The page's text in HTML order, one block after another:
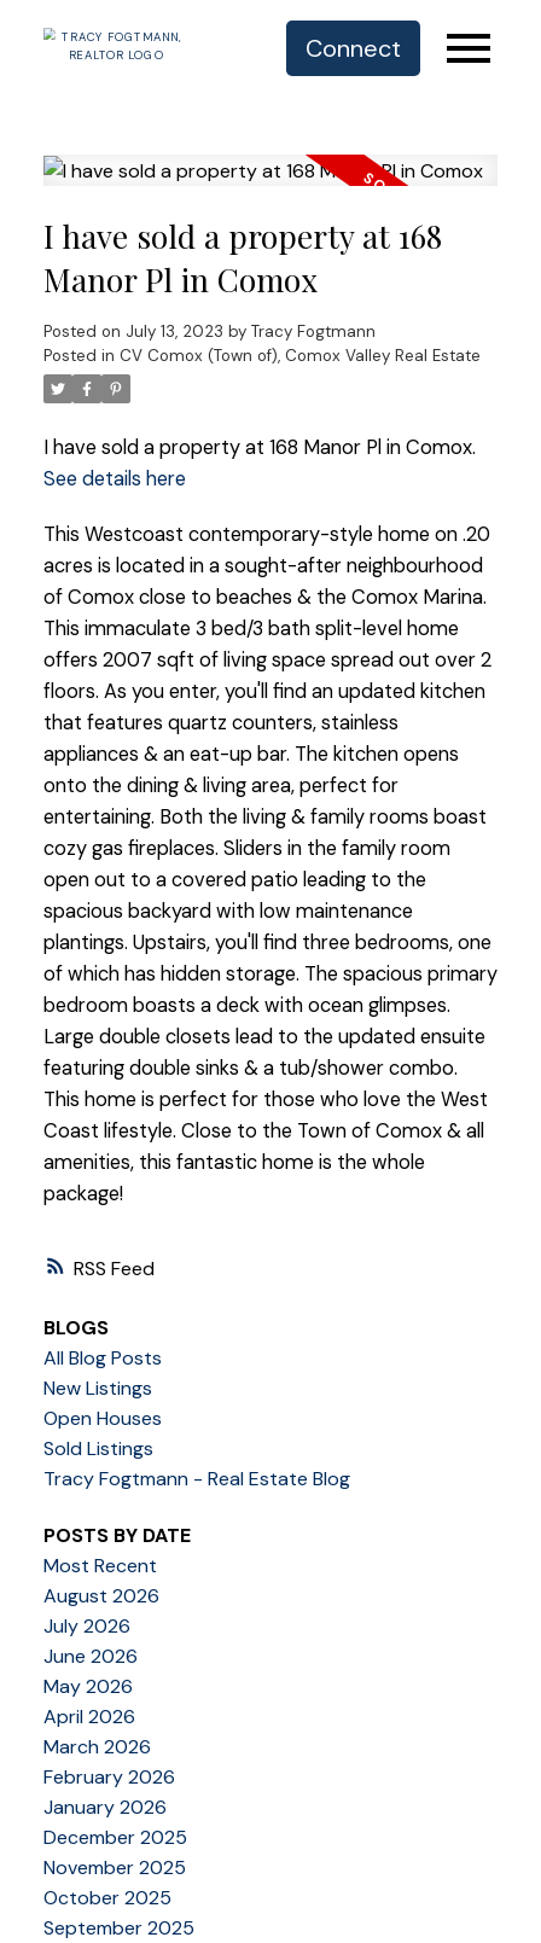
Connect
RSS
I have sold a property at 168
Manor Pl in Comox
Posted on July 13, 2023 by Tracy Fogtmann
Posted in CV Comox (Town of), Comox Valley Real Estate
I have sold a property at 168 Manor Pl in Comox.
See details here
This Westcoast contemporary-style home on .20
acres is located in a sought-after neighbourhood
of Comox close to beaches & the Comox Marina.
This immaculate 3 bed/3 bath split-level home
offers 2007 sqft of living space spread out over 2
floors. As you enter, you'll find an updated kitchen
that features quartz counters, stainless
appliances & an eat-up bar. The kitchen opens
onto the dining & living area, perfect for
entertaining. Both the living & family rooms boast
cozy gas fireplaces. Sliders in the family room
open out to a covered patio leading to the
spacious backyard with low maintenance
plantings. Upstairs, you'll find three bedrooms, one
of which has hidden storage. The spacious primary
bedroom boasts a deck with ocean glimpses.
Large double closets lead to the updated ensuite
featuring double sinks & a tub/shower combo.
This home is perfect for those who love the West
Coast lifestyle. Close to the Town of Comox & all
amenities, this fantastic home is the whole
package!
BLOGS
All Blog Posts
New Listings
Open Houses
Sold Listings
Tracy Fogtmann - Real Estate Blog
POSTS BY DATE
Most Recent
August 2026
July 2026
June 2026
May 2026
April 2026
March 2026
February 2026
January 2026
December 2025
November 2025
October 2025
September 2025